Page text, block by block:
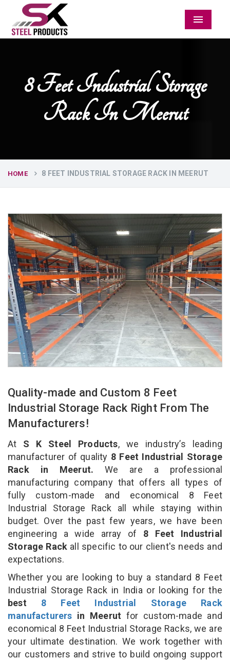
Menu
8 Feet Industrial Storage
Rack In Meerut
HOME 8 FEET INDUSTRIAL STORAGE RACK IN MEERUT
Quality-made and Custom 8 Feet
Industrial Storage Rack Right From The
Manufacturers!
At S K Steel Products, we industry’s leading
manufacturer of quality 8 Feet Industrial Storage
Rack in Meerut. We are a professional
manufacturing company that offers all types of
fully custom-made and economical 8 Feet
Industrial Storage Rack all while staying within
budget. Over the past few years, we have been
engineering a wide array of 8 Feet Industrial
Storage Rack all specific to our client's needs and
expectations.
Whether you are looking to buy a standard 8 Feet
Industrial Storage Rack in India or looking for the
best 8 Feet Industrial Storage Rack
manufacturers in Meerut for custom-made and
economical 8 Feet Industrial Storage Racks, we are
your ultimate destination. We work together with
our customers and strive to build ongoing support